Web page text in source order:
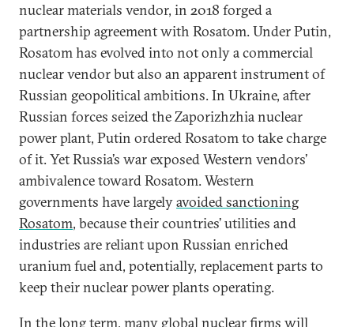
nuclear materials vendor, in 2018 forged a
partnership agreement with Rosatom. Under Putin,
Rosatom has evolved into not only a commercial
nuclear vendor but also an apparent instrument of
Russian geopolitical ambitions. In Ukraine, after
Russian forces seized the Zaporizhzhia nuclear
power plant, Putin ordered Rosatom to take charge
of it. Yet Russia’s war exposed Western vendors’
ambivalence toward Rosatom. Western
governments have largelyavoided sanctioning
Rosatom, because their countries’ utilities and
industries are reliant upon Russian enriched
uranium fuel and, potentially, replacement parts to
keep their nuclear power plants operating.
In the long term, many global nuclear firms will